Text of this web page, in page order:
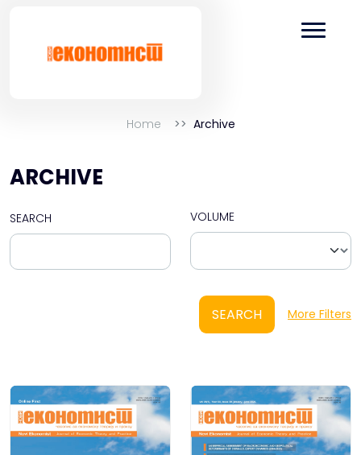
Home Archive
ARCHIVE
SEARCH VOLUME
SEARCH More Filters